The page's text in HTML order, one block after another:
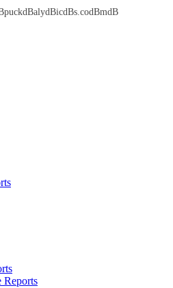
puckdBalydBicdBs.codBmdB
Reports